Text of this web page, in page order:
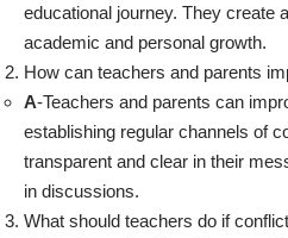
educational journey. They create
academic and personal growth.
How can teachers and parents
A-Teachers and parents can
establishing regular channels of
transparent and clear in their
in discussions.
What should teachers do if